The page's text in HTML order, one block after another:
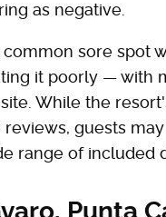
as negative.
common sore spot
it poorly — with
While the
guests
range of included